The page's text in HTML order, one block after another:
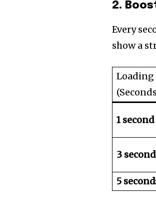
2.
Every
show a
Loading
1 second
3
5